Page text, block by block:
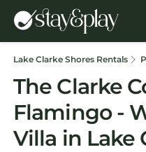
Lake Clarke Shores Rentals
The Clarke
Flamingo -
Villa in Lake